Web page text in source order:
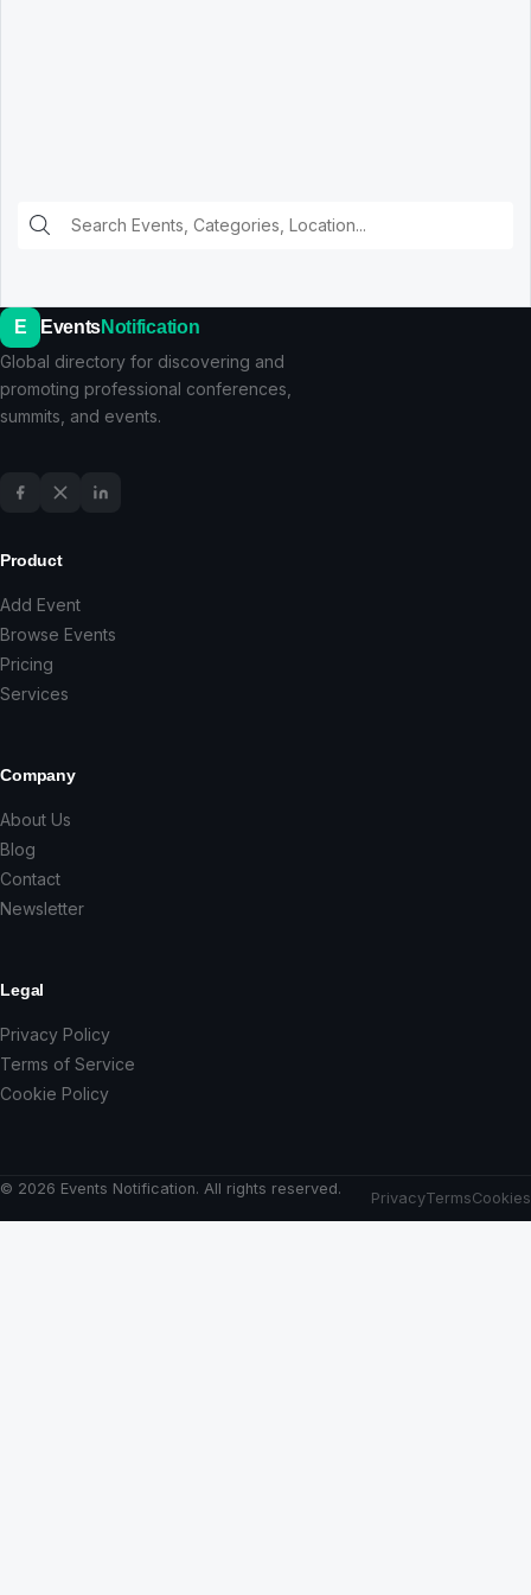
E EventsNotification
Global directory for discovering and
promoting professional conferences,
summits, and events.
Product
Add Event
Browse Events
Pricing
Services
Company
About Us
Blog
Contact
Newsletter
Legal
Privacy Policy
Terms of Service
Cookie Policy
© 2026 Events Notification. All rights reserved.
PrivacyTermsCookies